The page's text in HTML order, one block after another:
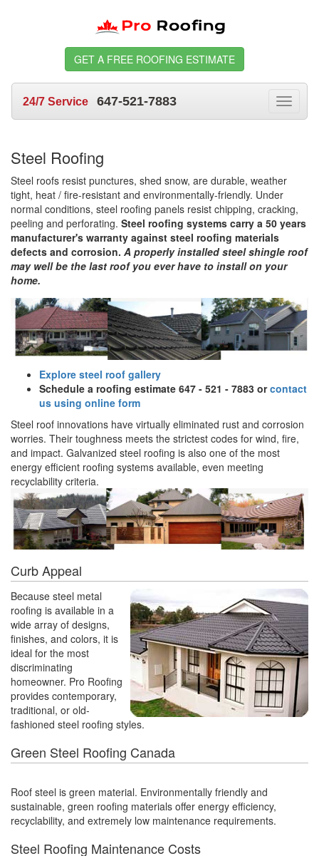
GET A FREE ROOFING ESTIMATE
Toggle
24/7 Service 647-521-7883
Steel Roofing
Steel roofs resist punctures, shed snow, are durable, weather
tight, heat / fire-resistant and environmentally-friendly. Under
normal conditions, steel roofing panels resist chipping, cracking,
peeling and perforating. Steel roofing systems carry a 50 years
manufacturer's warranty against steel roofing materials
defects and corrosion. A properly installed steel shingle roof
may well be the last roof you ever have to install on your
home.
Explore steel roof gallery
Schedule a roofing estimate 647 - 521 - 7883 orcontact
us using online form
Steel roof innovations have virtually eliminated rust and corrosion
worries. Their toughness meets the strictest codes for wind, fire,
and impact. Galvanized steel roofing is also one of the most
energy efficient roofing systems available, even meeting
recyclability criteria.
Curb Appeal
Because steel metal
roofing is available in a
wide array of designs,
finishes, and colors, it is
ideal for the most
discriminating
homeowner. Pro Roofing
provides contemporary,
traditional, or old-
fashioned steel roofing styles.
Green Steel Roofing Canada
Roof steel is green material. Environmentally friendly and
sustainable, green roofing materials offer energy efficiency,
recyclability, and extremely low maintenance requirements.
Steel Roofing Maintenance Costs